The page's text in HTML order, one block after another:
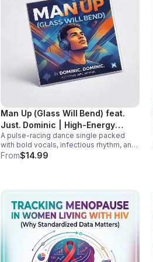
Man Up (Glass Will Bend) feat.
Just. Dominic | High-Energy
Dance Anthem
A pulse-racing dance single packed
with bold vocals, infectious rhythm, and
a hook that hits hard. Built to light up
From$14.99